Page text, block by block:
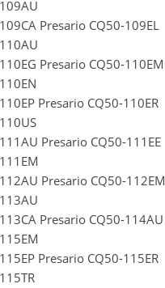
Presario CQ50-109EL
Presario CQ50-110EM
Presario CQ50-110ER
Presario CQ50-111EE
Presario CQ50-112EM
Presario CQ50-114AU
Presario CQ50-115ER